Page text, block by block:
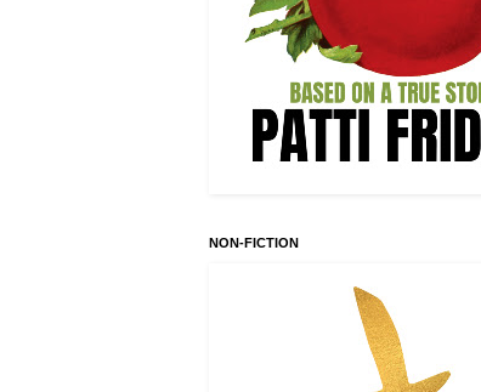
NON-FICTION